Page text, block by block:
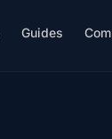
Guides